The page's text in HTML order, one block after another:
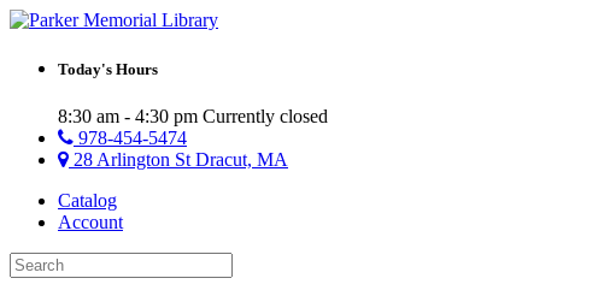
Today's Hours
8:30 am - 4:30 pm Currently closed
978-454-5474
28 Arlington St Dracut, MA
Catalog
Account